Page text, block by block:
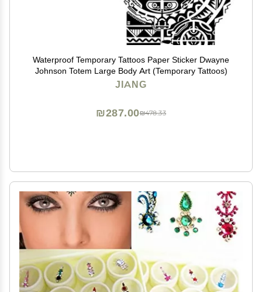
Waterproof Temporary Tattoos Paper Sticker Dwayne
Johnson Totem Large Body Art (Temporary Tattoos)
JIANG
₪478.33
₪287.00